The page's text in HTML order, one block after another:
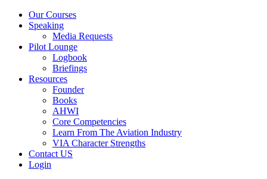
Our Courses
Speaking
Media Requests
Pilot Lounge
Logbook
Briefings
Resources
Founder
Books
AHWI
Core Competencies
Learn From The Aviation Industry
VIA Character Strengths
Contact US
Login